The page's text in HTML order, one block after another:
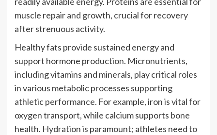
muscle repair and growth, crucial for recovery
after strenuous activity.
Healthy fats provide sustained energy and
support hormone production. Micronutrients,
including vitamins and minerals, play critical roles
in various metabolic processes supporting
athletic performance. For example, iron is vital for
oxygen transport, while calcium supports bone
health. Hydration is paramount; athletes need to